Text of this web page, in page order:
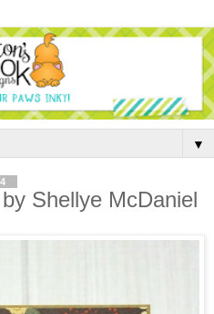
▼
Shellye McDaniel